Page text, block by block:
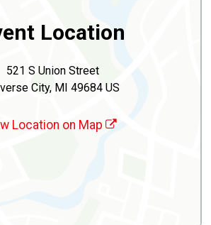
Location
521 S Union Street
City, MI 49684 US
Location on Map